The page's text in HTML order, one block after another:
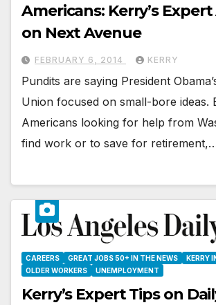
Americans: Kerry’s
on Next Avenue
FEBRUARY 6, 2014 KERRY
Pundits are saying President
Union focused on small-bore ideas.
Americans looking for help from
find work or to save for
CAREERS GREAT JOBS 50+ IN THE NEWS
KERRY
OLDER WORKERS
UNEMPLOYMENT
Kerry’s Expert Tips on